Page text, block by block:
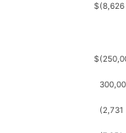
$(8,626
$
(2,731